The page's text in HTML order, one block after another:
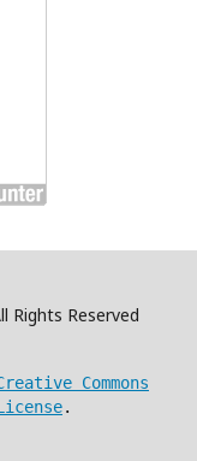
Rights Reserved
Commons
.